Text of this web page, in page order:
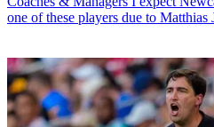
one of these players due to Matthias